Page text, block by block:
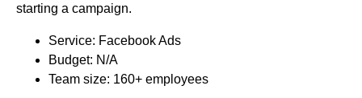
starting a campaign.
Service: Facebook Ads
Budget: N/A
Team size: 160+ employees